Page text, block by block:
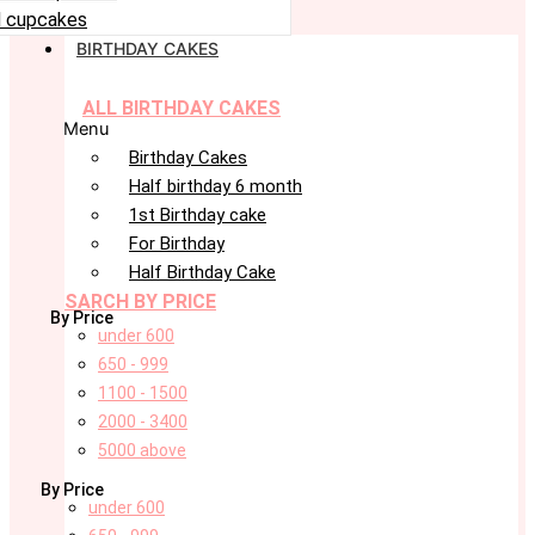
cupcakes
BIRTHDAY CAKES
ALL BIRTHDAY CAKES
Menu
Birthday Cakes
Half birthday 6 month
1st Birthday cake
For Birthday
Half Birthday Cake
SARCH BY PRICE
By Price
under 600
650 - 999
1100 - 1500
2000 - 3400
5000 above
By Price
under 600